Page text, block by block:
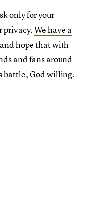
only for your
privacy.We have a
and hope that with
and fans around
battle, God willing.